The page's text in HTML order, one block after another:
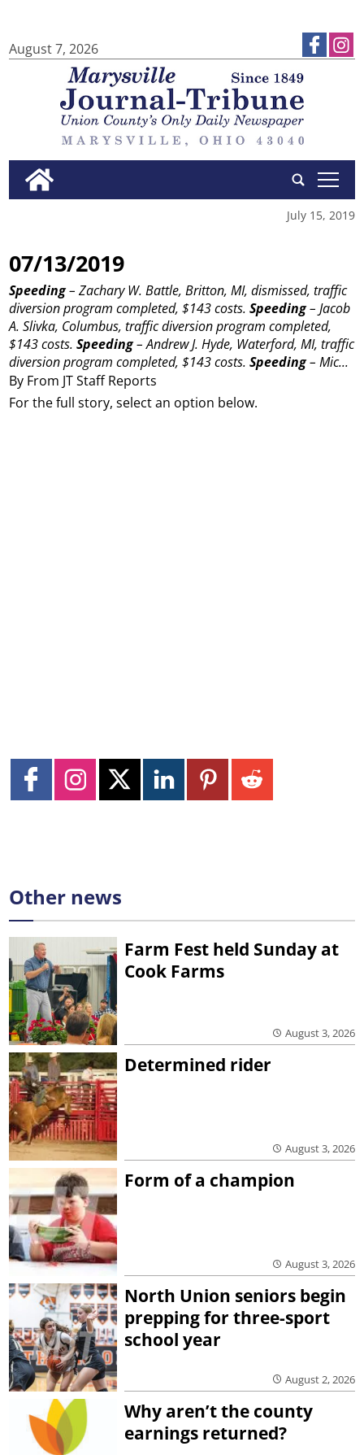
August 7, 2026
tap
July 15, 2019
07/13/2019
By From JT Staff Reports
Speeding– Zachary W. Battle, Britton, MI, dismissed, traffic
diversion program completed, $143 costs. Speeding– Jacob
A. Slivka, Columbus, traffic diversion program completed,
$143 costs. Speeding– Andrew J. Hyde, Waterford, MI, traffic
diversion program completed, $143 costs. Speeding– Mic...
For the full story, select an option below.
Other news
Farm Fest held Sunday at
Cook Farms
August 3, 2026
Determined rider
August 3, 2026
Form of a champion
August 3, 2026
North Union seniors begin
prepping for three-sport
school year
August 2, 2026
Why aren’t the county
earnings returned?